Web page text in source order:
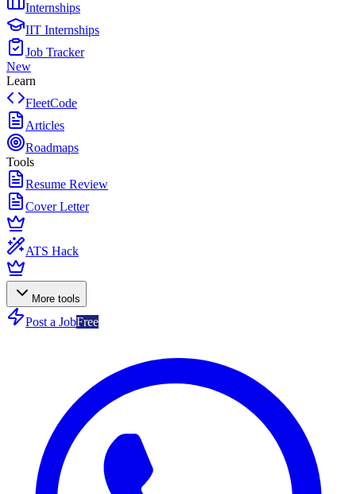
Internships
IIT Internships
Job Tracker
New
Learn
FleetCode
Articles
Roadmaps
Tools
Resume Review
Cover Letter
ATS Hack
More tools
Post a JobFree